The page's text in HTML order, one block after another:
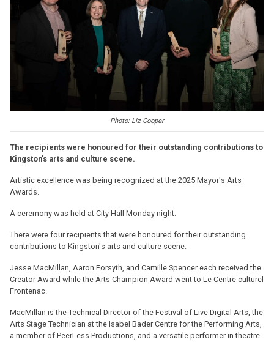
Photo: Liz Cooper
The recipients were honoured for their outstanding contributions to
Kingston's arts and culture scene.
Artistic excellence was being recognized at the 2025 Mayor's Arts
Awards.
A ceremony was held at City Hall Monday night.
There were four recipients that were honoured for their outstanding
contributions to Kingston's arts and culture scene.
Jesse MacMillan, Aaron Forsyth, and Camille Spencer each received the
Creator Award while the Arts Champion Award went to Le Centre culturel
Frontenac.
MacMillan is the Technical Director of the Festival of Live Digital Arts, the
Arts Stage Technician at the Isabel Bader Centre for the Performing Arts,
a member of PeerLess Productions, and a versatile performer in theatre